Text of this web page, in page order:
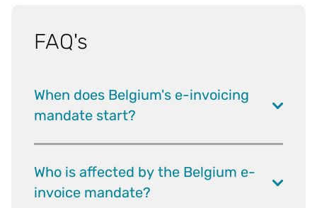
FAQ's
When does Belgium's e-invoicing
mandate start?
Who is affected by the Belgium e-
invoice mandate?